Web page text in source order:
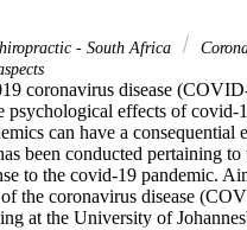
- South Africa
coronavirus disease
effects of covid-
can have a consequential
been conducted pertaining
to the covid-19 pandemic.
the coronavirus disease
at the University of